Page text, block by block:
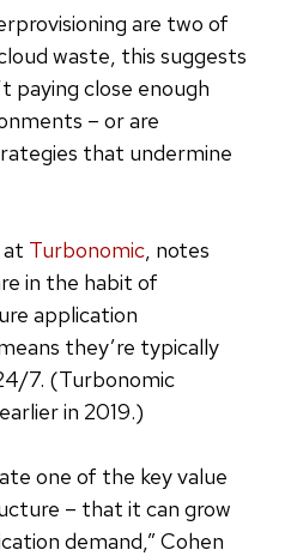
are two of
waste, this suggests
paying close enough
– or are
that undermine
at Turbonomic , notes
in the habit of
application
they’re typically
7. (Turbonomic
in 2019.)
one of the key value
– that it can grow
demand,” Cohen